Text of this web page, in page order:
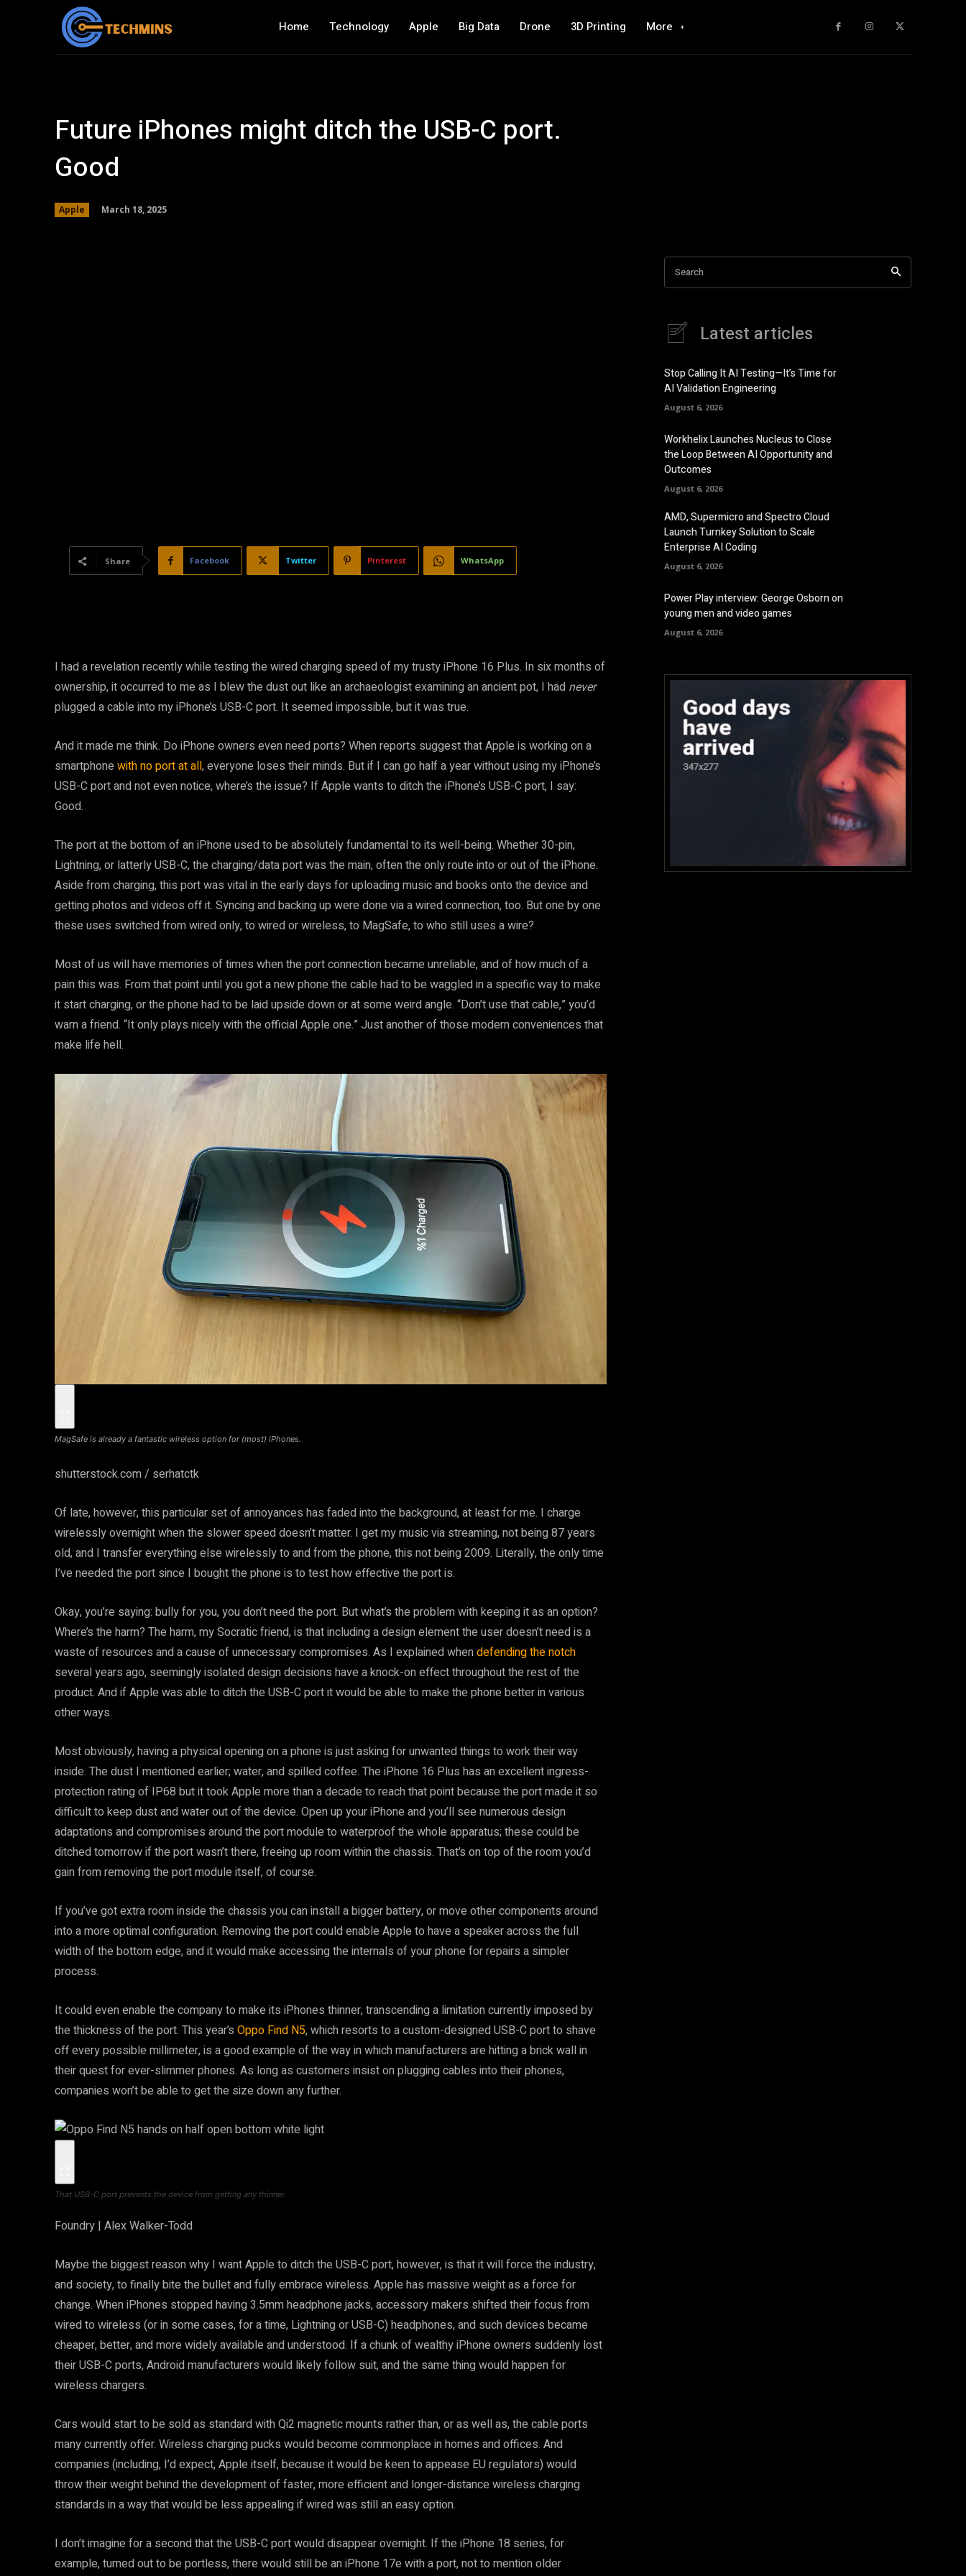
Home Technology Apple Big Data Drone 3D Printing More
Future iPhones might ditch the USB-C port.
Good
Apple March 18, 2025
Share Facebook Twitter Pinterest WhatsApp
I had a revelation recently while testing the wired charging speed of my trusty iPhone 16 Plus. In six months of
ownership, it occurred to me as I blew the dust out like an archaeologist examining an ancient pot, I had never
plugged a cable into my iPhone’s USB-C port. It seemed impossible, but it was true.
And it made me think. Do iPhone owners even need ports? When reports suggest that Apple is working on a
smartphone with no port at all, everyone loses their minds. But if I can go half a year without using my iPhone’s
USB-C port and not even notice, where’s the issue? If Apple wants to ditch the iPhone’s USB-C port, I say:
Good.
The port at the bottom of an iPhone used to be absolutely fundamental to its well-being. Whether 30-pin,
Lightning, or latterly USB-C, the charging/data port was the main, often the only route into or out of the iPhone.
Aside from charging, this port was vital in the early days for uploading music and books onto the device and
getting photos and videos off it. Syncing and backing up were done via a wired connection, too. But one by one
these uses switched from wired only, to wired or wireless, to MagSafe, to who still uses a wire?
Most of us will have memories of times when the port connection became unreliable, and of how much of a
pain this was. From that point until you got a new phone the cable had to be waggled in a specific way to make
it start charging, or the phone had to be laid upside down or at some weird angle. “Don’t use that cable,” you’d
warn a friend. “It only plays nicely with the official Apple one.” Just another of those modern conveniences that
make life hell.
MagSafe is already a fantastic wireless option for (most) iPhones.
shutterstock.com / serhatctk
Of late, however, this particular set of annoyances has faded into the background, at least for me. I charge
wirelessly overnight when the slower speed doesn’t matter. I get my music via streaming, not being 87 years
old, and I transfer everything else wirelessly to and from the phone, this not being 2009. Literally, the only time
I’ve needed the port since I bought the phone is to test how effective the port is.
Okay, you’re saying: bully for you, you don’t need the port. But what’s the problem with keeping it as an option?
Where’s the harm? The harm, my Socratic friend, is that including a design element the user doesn’t need is a
waste of resources and a cause of unnecessary compromises. As I explained whendefending the notch
several years ago, seemingly isolated design decisions have a knock-on effect throughout the rest of the
product. And if Apple was able to ditch the USB-C port it would be able to make the phone better in various
other ways.
Most obviously, having a physical opening on a phone is just asking for unwanted things to work their way
inside. The dust I mentioned earlier; water, and spilled coffee. The iPhone 16 Plus has an excellent ingress-
protection rating of IP68 but it took Apple more than a decade to reach that point because the port made it so
difficult to keep dust and water out of the device. Open up your iPhone and you’ll see numerous design
adaptations and compromises around the port module to waterproof the whole apparatus; these could be
ditched tomorrow if the port wasn’t there, freeing up room within the chassis. That’s on top of the room you’d
gain from removing the port module itself, of course.
If you’ve got extra room inside the chassis you can install a bigger battery, or move other components around
into a more optimal configuration. Removing the port could enable Apple to have a speaker across the full
width of the bottom edge, and it would make accessing the internals of your phone for repairs a simpler
process.
It could even enable the company to make its iPhones thinner, transcending a limitation currently imposed by
the thickness of the port. This year’s Oppo Find N5, which resorts to a custom-designed USB-C port to shave
off every possible millimeter, is a good example of the way in which manufacturers are hitting a brick wall in
their quest for ever-slimmer phones. As long as customers insist on plugging cables into their phones,
companies won’t be able to get the size down any further.
That USB-C port prevents the device from getting any thinner.
Foundry | Alex Walker-Todd
Maybe the biggest reason why I want Apple to ditch the USB-C port, however, is that it will force the industry,
and society, to finally bite the bullet and fully embrace wireless. Apple has massive weight as a force for
change. When iPhones stopped having 3.5mm headphone jacks, accessory makers shifted their focus from
wired to wireless (or in some cases, for a time, Lightning or USB-C) headphones, and such devices became
cheaper, better, and more widely available and understood. If a chunk of wealthy iPhone owners suddenly lost
their USB-C ports, Android manufacturers would likely follow suit, and the same thing would happen for
wireless chargers.
Cars would start to be sold as standard with Qi2 magnetic mounts rather than, or as well as, the cable ports
many currently offer. Wireless charging pucks would become commonplace in homes and offices. And
companies (including, I’d expect, Apple itself, because it would be keen to appease EU regulators) would
throw their weight behind the development of faster, more efficient and longer-distance wireless charging
standards in a way that would be less appealing if wired was still an easy option.
I don’t imagine for a second that the USB-C port would disappear overnight. If the iPhone 18 series, for
example, turned out to be portless, there would still be an iPhone 17e with a port, not to mention older
Search
Latest articles
Stop Calling It AI Testing—It’s Time for
AI Validation Engineering
August 6, 2026
Workhelix Launches Nucleus to Close
the Loop Between AI Opportunity and
Outcomes
August 6, 2026
AMD, Supermicro and Spectro Cloud
Launch Turnkey Solution to Scale
Enterprise AI Coding
August 6, 2026
Power Play interview: George Osborn on
young men and video games
August 6, 2026